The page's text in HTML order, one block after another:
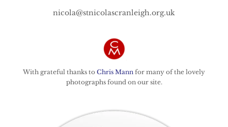
nicola@stnicolascranleigh.org.uk
With grateful thanks to Chris Mann for many of the lovely
photographs found on our site.